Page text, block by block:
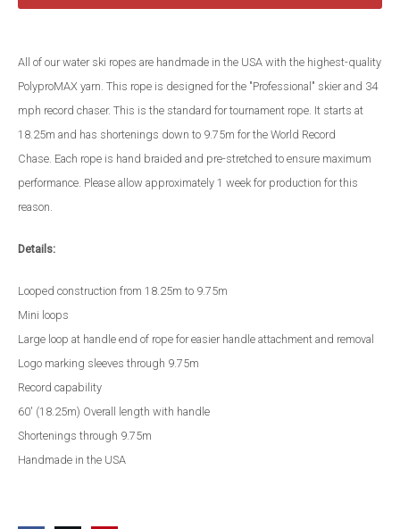
All of our water ski ropes are handmade in the USA with the highest-quality
PolyproMAX yarn. This rope is designed for the "Professional" skier and 34
mph record chaser. This is the standard for tournament rope. It starts at
18.25m and has shortenings down to 9.75m for the World Record
Chase. Each rope is hand braided and pre-stretched to ensure maximum
performance. Please allow approximately 1 week for production for this
reason.
Details:
Looped construction from 18.25m to 9.75m
Mini loops
Large loop at handle end of rope for easier handle attachment and removal
Logo marking sleeves through 9.75m
Record capability
60' (18.25m) Overall length with handle
Shortenings through 9.75m
Handmade in the USA